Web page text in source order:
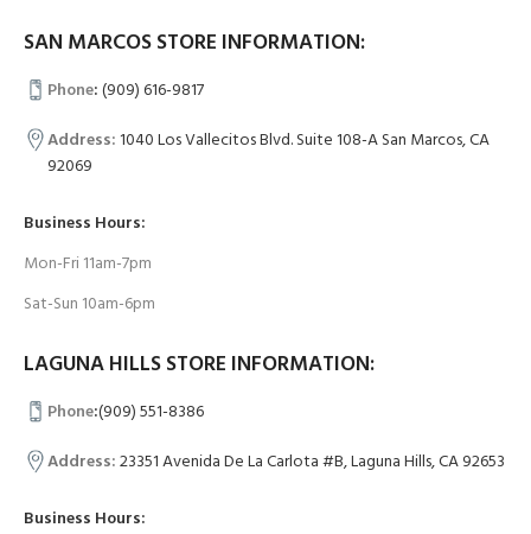
SAN MARCOS STORE INFORMATION:
Phone:(909) 616-9817
Address:1040 Los Vallecitos Blvd. Suite 108-A San Marcos, CA
92069
Business Hours:
Mon-Fri 11am-7pm
Sat-Sun 10am-6pm
LAGUNA HILLS STORE INFORMATION:
Phone:(909) 551-8386
Address:23351 Avenida De La Carlota #B, Laguna Hills, CA 92653
Business Hours: